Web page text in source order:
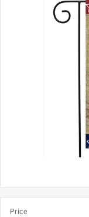
Price